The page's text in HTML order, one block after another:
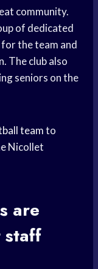
community.
of dedicated
for the team and
The club also
seniors on the
teamto
Nicollet
are
staff